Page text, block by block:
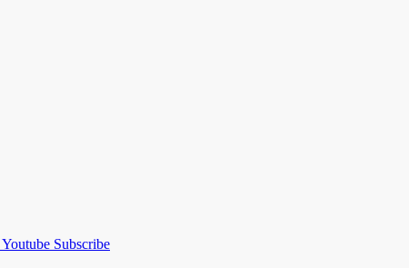
Youtube Subscribe